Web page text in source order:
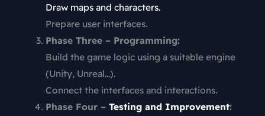
Draw maps and characters.
Prepare user interfaces.
Phase Three – Programming:
Build the game logic using a suitable engine
(Unity, Unreal…).
Connect the interfaces and interactions.
Phase Four – Testing and Improvement: